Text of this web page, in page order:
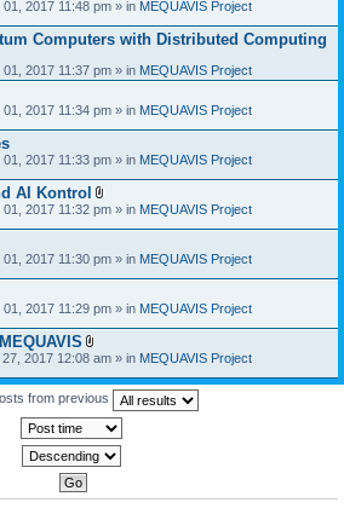
t
a
h
e
n
t
s
)
2017 11:48 pm » in MEQUAVIS Project
Computers with Distributed Computing
2017 11:37 pm » in MEQUAVIS Project
2017 11:34 pm » in MEQUAVIS Project
2017 11:33 pm » in MEQUAVIS Project
AI Kontrol
A
t
c
h
e
s
)
2017 11:32 pm » in MEQUAVIS Project
2017 11:30 pm » in MEQUAVIS Project
2017 11:29 pm » in MEQUAVIS Project
A
t
a
m
e
n
(
2017 12:08 am » in MEQUAVIS Project
from previous